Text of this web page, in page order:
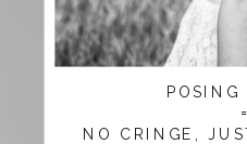
POSING
=
NO CRINGE,